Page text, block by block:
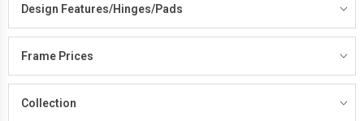
Design Features/Hinges/Pads
Frame Prices
Collection